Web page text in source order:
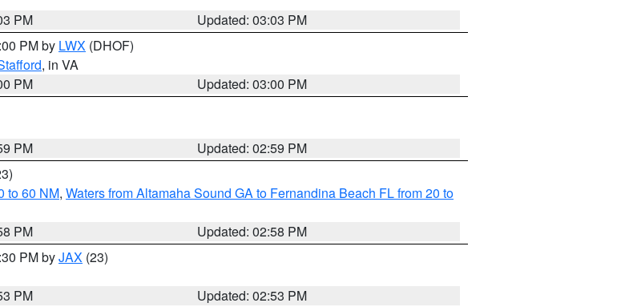
PM
Updated: 03:03 PM
PM by LWX (DHOF)
, in VA
PM
Updated: 03:00 PM
PM
Updated: 02:59 PM
to 60 NM, Waters from Altamaha Sound GA to Fernandina Beach FL from 20 to
PM
Updated: 02:58 PM
PM byJAX (23)
PM
Updated: 02:53 PM